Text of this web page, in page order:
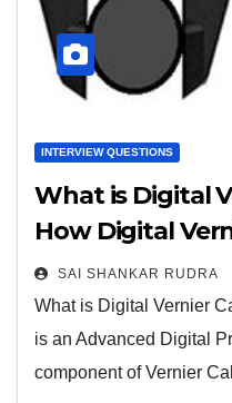
INTERVIEW QUESTIONS
What is Digital
How Digital
SAI SHANKAR RUDRA
What is Digital Vernier
is an Advanced Digital
component of Vernier